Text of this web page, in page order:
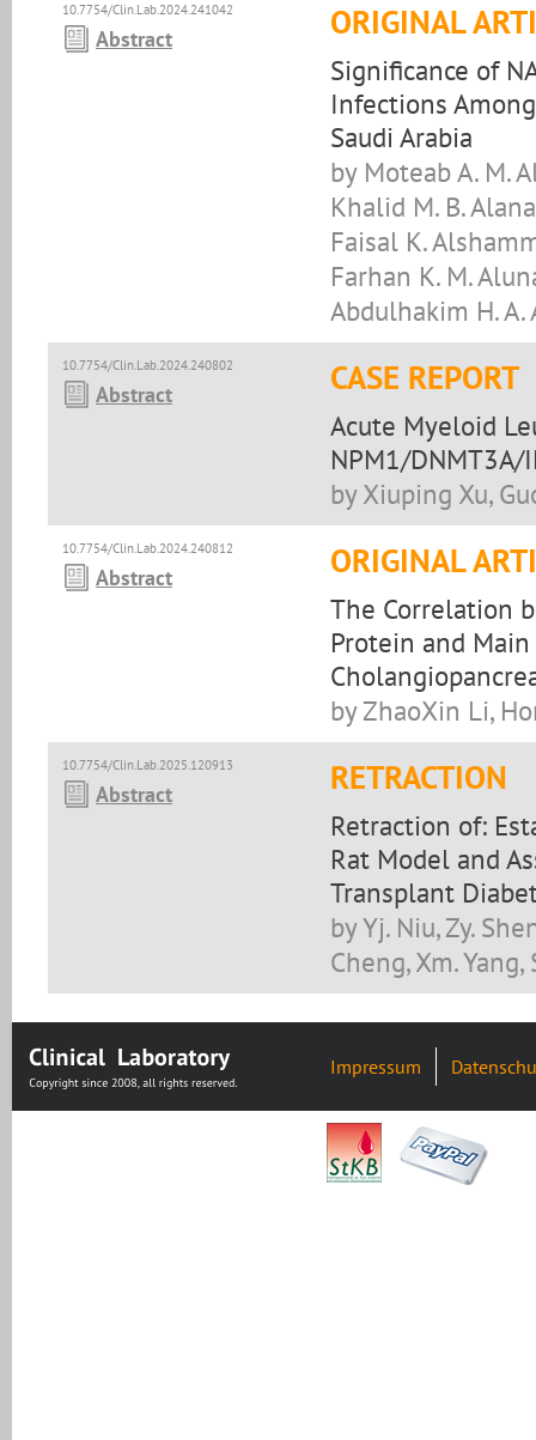
10.7754/Clin.Lab.2024.241042
Abstract ORIGINAL
Significance of
Infections
Saudi Arabia
by Moteab A. M.
Khalid M. B.
Faisal K.
Farhan K. M.
Abdulhakim H.
10.7754/Clin.Lab.2024.240802
Abstract CASE REPORT
Acute Myeloid
NPM1/
by Xiuping Xu,
10.7754/Clin.Lab.2024.240812
Abstract ORIGINAL
The Correlation
Protein and
by ZhaoXin Li,
10.7754/Clin.Lab.2025.120913
Abstract RETRACTION
Retraction of:
Rat Model and
Transplant
by Yj. Niu, Zy.
Cheng, Xm. Yang,
Impressum